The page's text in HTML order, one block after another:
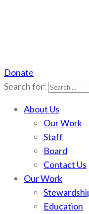
Scotchman Peaks
Save the wild
Donate
Search for:
About Us
Our Work
Staff
Board
Contact Us
Our Work
Education